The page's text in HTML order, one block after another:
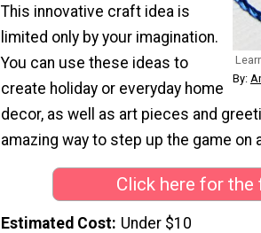
By:
This innovative craft idea is
limited only by your imagination.
You can use these ideas to
create holiday or everyday home
decor, as well as art pieces and
amazing way to step up the game on
Click here for the
Estimated Cost Under $10